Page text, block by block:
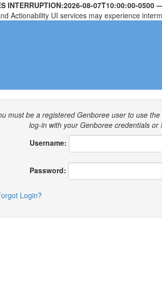
INTERRUPTION:2026-08-07T10:00:00-0500
Actionability UI services may experience
must be a registered Genboree user to use the
log-in with your Genboree credentials or
Username:
Password:
Login?